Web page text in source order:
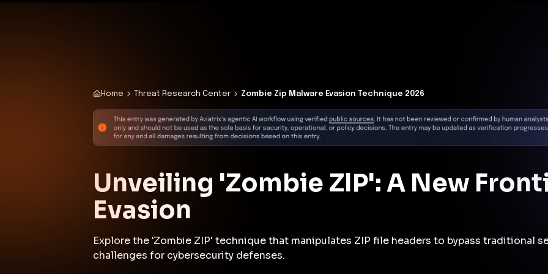
Home Threat Research Center Zombie Zip Malware Evasion Technique 2026
Unveiling 'Zombie ZIP': A New
Evasion
Explore the 'Zombie ZIP' technique that manipulates ZIP file headers to bypass traditional
challenges for cybersecurity defenses.